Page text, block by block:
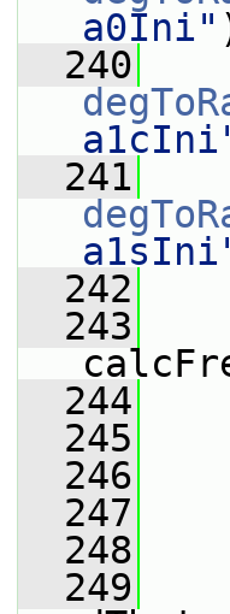
a0Ini"
  240
  241
  242
  243
  244
  245
  246
  247
  248
  249